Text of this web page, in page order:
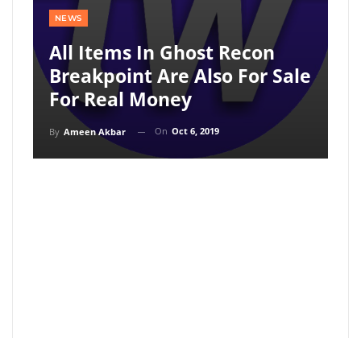
NEWS
All Items In Ghost Recon
Breakpoint Are Also For Sale
For Real Money
By Ameen Akbar On Oct 6, 2019